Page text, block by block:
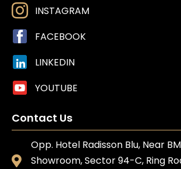
INSTAGRAM
FACEBOOK
LINKEDIN
YOUTUBE
Contact Us
Opp. Hotel Radisson Blu, Near
Showroom, Sector 94-C, Ring